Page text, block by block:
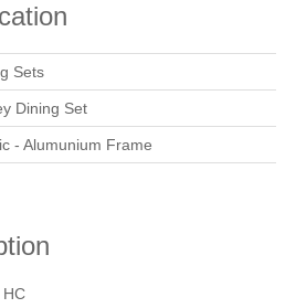
Sets
Dining Set
- Alumunium Frame